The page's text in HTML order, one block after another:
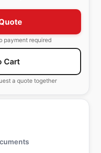
payment required
Cart
a quote together